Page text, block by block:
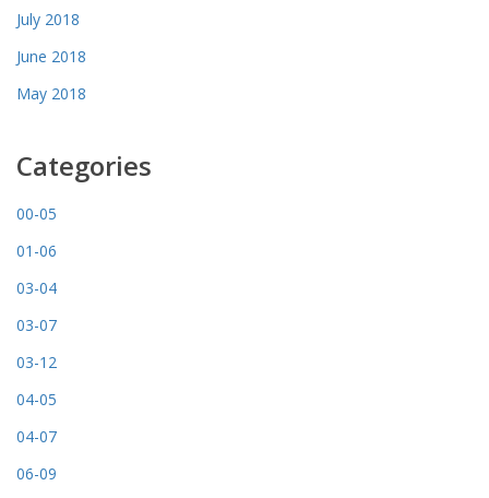
July 2018
June 2018
May 2018
Categories
00-05
01-06
03-04
03-07
03-12
04-05
04-07
06-09